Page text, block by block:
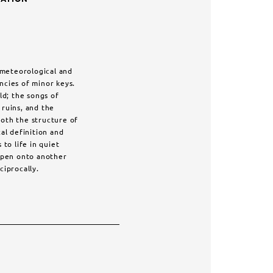
and
of minor keys.
the songs of
and the
the structure of
definition and
to life in quiet
onto another